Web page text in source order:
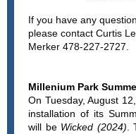
If you have any
please contact Curtis
Merker 478-227-2727.
Millenium Park
On Tuesday, August
installation of its
will be Wicked (2024)